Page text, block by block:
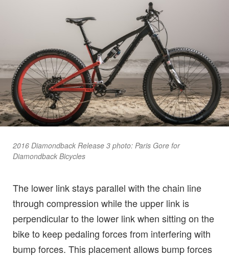
2016 Diamondback Release 3 photo: Paris Gore for
Diamondback Bicycles
The lower link stays parallel with the chain line
through compression while the upper link is
perpendicular to the lower link when sitting on the
bike to keep pedaling forces from interfering with
bump forces. This placement allows bump forces